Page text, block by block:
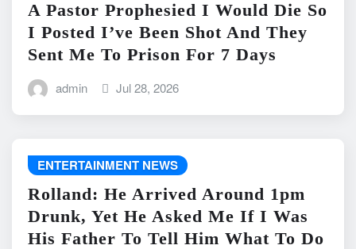
A Pastor Prophesied I Would Die So
I Posted I’ve Been Shot And They
Sent Me To Prison For 7 Days
admin Jul 28, 2026
ENTERTAINMENT NEWS
Rolland: He Arrived Around 1pm
Drunk, Yet He Asked Me If I Was
His Father To Tell Him What To Do